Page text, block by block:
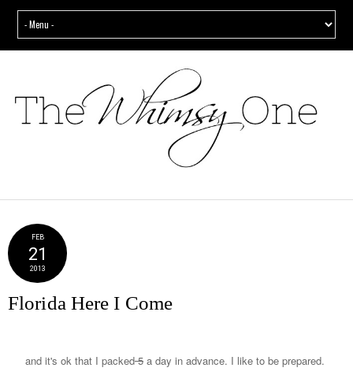
FEB
21
2013
Florida Here I Come
and it's ok that I packed5 a day in advance. I like to be prepared.